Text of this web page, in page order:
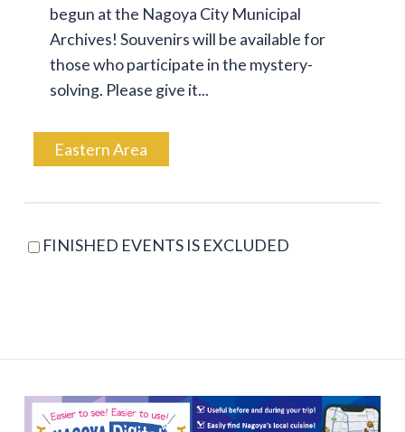
begun at the Nagoya City Municipal
Archives! Souvenirs will be available for
those who participate in the mystery-
solving. Please give it...
Eastern Area
FINISHED EVENTS IS EXCLUDED